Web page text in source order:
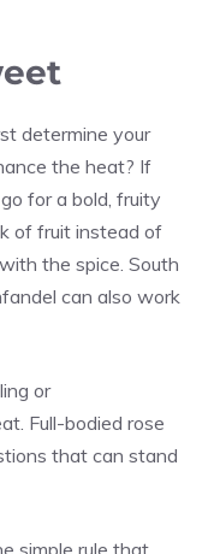
determine your
the heat? If
for a bold, fruity
of fruit instead of
the spice. South
can also work
or
Full-bodied rose
that can stand